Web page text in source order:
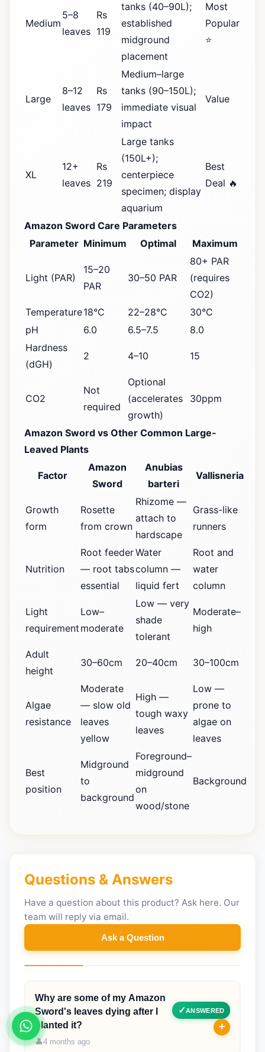
Medium
5–8
leaves
Rs
119
tanks (40–90L);
established
midground
placement
Most
Popular
⭐
Large
8–12
leaves
Rs
179
Medium–large
tanks (90–150L);
immediate visual
impact
Value
XL
12+
leaves
Rs
219
Large tanks
(150L+);
centerpiece
specimen; display
aquarium
Best
Deal 🔥
Amazon Sword Care Parameters
Parameter Minimum Optimal Maximum
Light (PAR)
15–20
PAR
30–50 PAR
80+ PAR
(requires
CO2)
Temperature18°C 22–28°C
30°C
pH
6.0 6.5–7.5
8.0
Hardness
(dGH)
2 4–10 15
CO2
Not
required
Optional
(accelerates
growth)
30ppm
Amazon Sword vs Other Common Large-
Leaved Plants
Factor
Amazon
Sword
Anubias
barteri
Vallisneria
Growth
form
Rosette
from crown
Rhizome —
attach to
hardscape
Grass-like
runners
Nutrition
Root feeder
— root tabs
essential
Water
column —
liquid fert
Root and
water
column
Light
requirement
Low–
moderate
Low — very
shade
tolerant
Moderate–
high
Adult
height
30–60cm 20–40cm 30–100cm
Algae
resistance
Moderate
— slow old
leaves
yellow
High —
tough waxy
leaves
Low —
prone to
algae on
leaves
Best
position
Midground
to
background
Foreground–
midground
on
wood/stone
Background
Questions & Answers
Have a question about this product? Ask here. Our
team will reply via email.
Ask a Question
Why are some of my Amazon
Sword's leaves dying after I
planted it?
4 months ago
ANSWERED
+